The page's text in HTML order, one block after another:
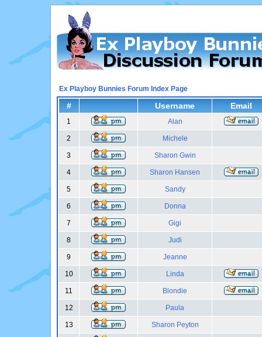
Ex Playboy Bunnies Forum Index Page
# Username Email
1 Alan
2 Michele
3 Sharon Gwin
4 Sharon Hansen
5 Sandy
6 Donna
7 Gigi
8 Judi
9 Jeanne
10 Linda
11 Blondie
12 Paula
13 Sharon Peyton